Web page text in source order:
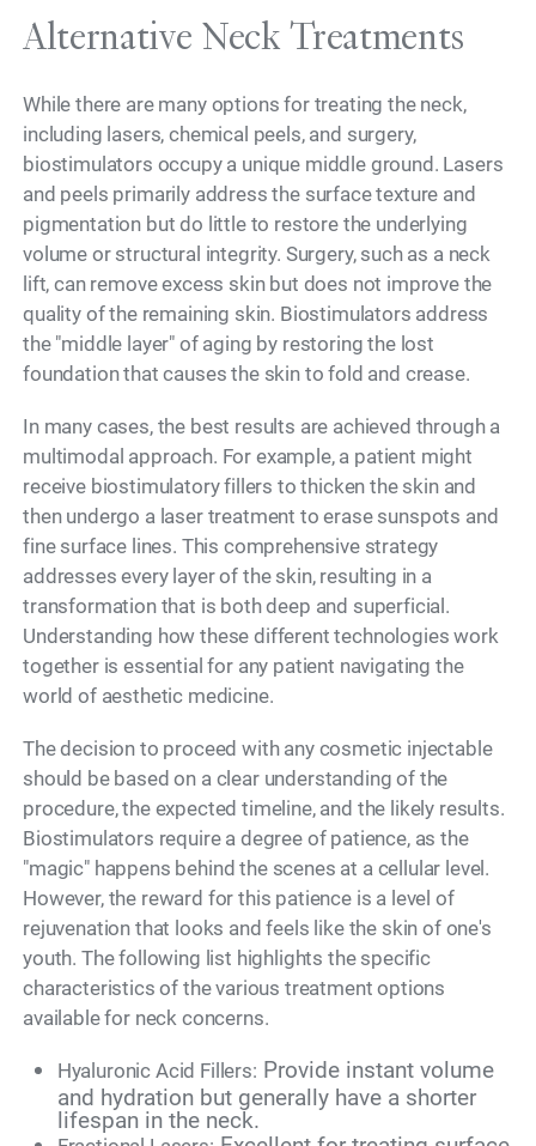
Alternative Neck Treatments
While there are many options for treating the neck,
including lasers, chemical peels, and surgery,
biostimulators occupy a unique middle ground. Lasers
and peels primarily address the surface texture and
pigmentation but do little to restore the underlying
volume or structural integrity. Surgery, such as a neck
lift, can remove excess skin but does not improve the
quality of the remaining skin. Biostimulators address
the "middle layer" of aging by restoring the lost
foundation that causes the skin to fold and crease.
In many cases, the best results are achieved through a
multimodal approach. For example, a patient might
receive biostimulatory fillers to thicken the skin and
then undergo a laser treatment to erase sunspots and
fine surface lines. This comprehensive strategy
addresses every layer of the skin, resulting in a
transformation that is both deep and superficial.
Understanding how these different technologies work
together is essential for any patient navigating the
world of aesthetic medicine.
The decision to proceed with any cosmetic injectable
should be based on a clear understanding of the
procedure, the expected timeline, and the likely results.
Biostimulators require a degree of patience, as the
"magic" happens behind the scenes at a cellular level.
However, the reward for this patience is a level of
rejuvenation that looks and feels like the skin of one's
youth. The following list highlights the specific
characteristics of the various treatment options
available for neck concerns.
Hyaluronic Acid Fillers: Provide instant volume
and hydration but generally have a shorter
lifespan in the neck.